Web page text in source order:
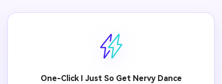
One-Click I Just So Get Nervy Dance